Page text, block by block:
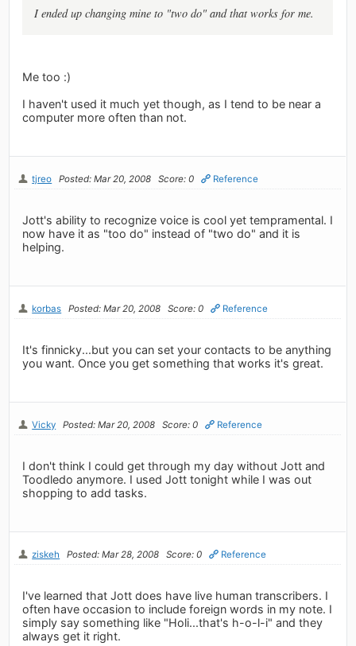
I ended up changing mine to "two do" and that works for me.
Me too :)
I haven't used it much yet though, as I tend to be near a
computer more often than not.
tjreo Posted: Mar 20, 2008 Score: 0 Reference
Jott's ability to recognize voice is cool yet tempramental. I
now have it as "too do" instead of "two do" and it is
helping.
korbas Posted: Mar 20, 2008 Score: 0 Reference
It's finnicky...but you can set your contacts to be anything
you want. Once you get something that works it's great.
Vicky Posted: Mar 20, 2008 Score: 0 Reference
I don't think I could get through my day without Jott and
Toodledo anymore. I used Jott tonight while I was out
shopping to add tasks.
ziskeh Posted: Mar 28, 2008 Score: 0 Reference
I've learned that Jott does have live human transcribers. I
often have occasion to include foreign words in my note. I
simply say something like "Holi...that's h-o-l-i" and they
always get it right.